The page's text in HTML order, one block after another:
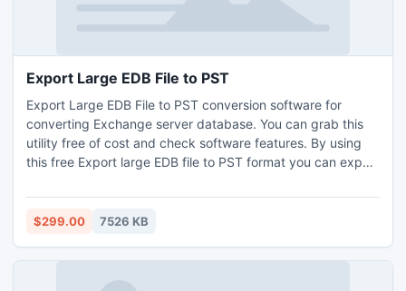
Export Large EDB File to PST
Export Large EDB File to PST conversion software for
converting Exchange server database. You can grab this
utility free of cost and check software features. By using
this free Export large EDB file to PST format you can export
$299.00 7526 KB